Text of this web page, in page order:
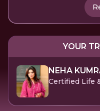
YOUR
NEHA
Certified Life